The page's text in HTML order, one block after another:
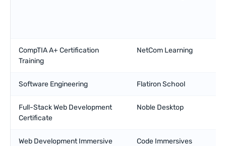
CompTIA A+ Certification
Training
NetCom Learning
Software Engineering Flatiron School
Full-Stack Web Development
Certificate
Noble Desktop
Web Development Immersive
Code Immersives